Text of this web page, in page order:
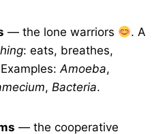
— the lone warriors
. A
: eats, breathes,
Amoeba,
, Bacteria.
— the cooperative